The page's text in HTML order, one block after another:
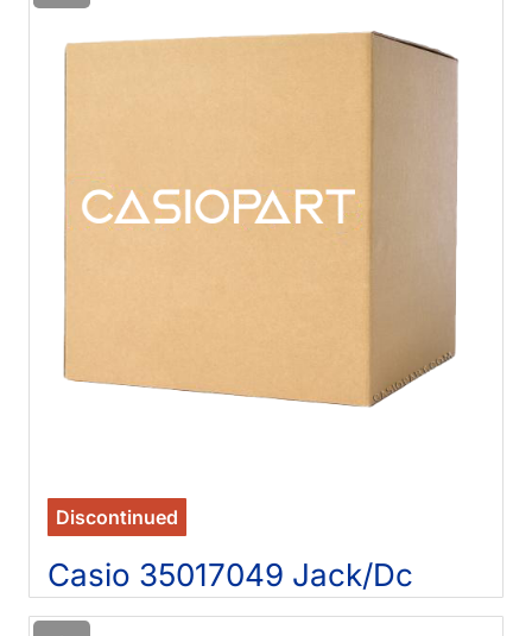
Discontinued
Casio 35017049 Jack/Dc